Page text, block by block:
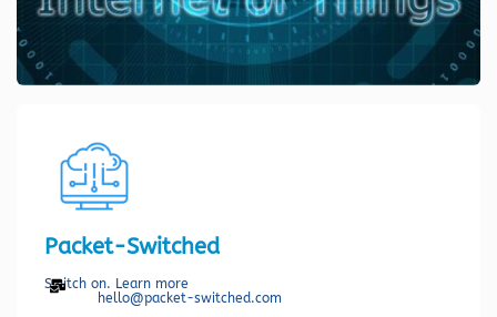
Packet-Switched
Switch on. Learn more
hello@packet-switched.com